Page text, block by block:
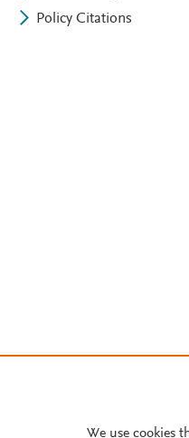
Policy Citations
We use cookies